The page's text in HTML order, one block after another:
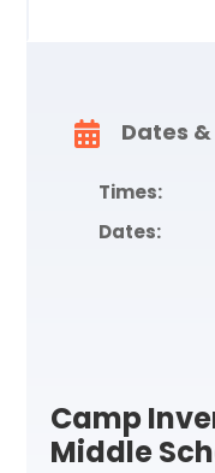
Dates
Times:
Dates:
Camp
Middle